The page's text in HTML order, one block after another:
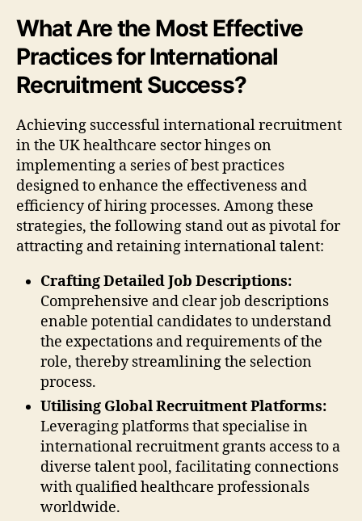
What Are the Most Effective
Practices for International
Recruitment Success?
Achieving successful international recruitment
in the UK healthcare sector hinges on
implementing a series of best practices
designed to enhance the effectiveness and
efficiency of hiring processes. Among these
strategies, the following stand out as pivotal for
attracting and retaining international talent:
Crafting Detailed Job Descriptions:
Comprehensive and clear job descriptions
enable potential candidates to understand
the expectations and requirements of the
role, thereby streamlining the selection
process.
Utilising Global Recruitment Platforms:
Leveraging platforms that specialise in
international recruitment grants access to a
diverse talent pool, facilitating connections
with qualified healthcare professionals
worldwide.